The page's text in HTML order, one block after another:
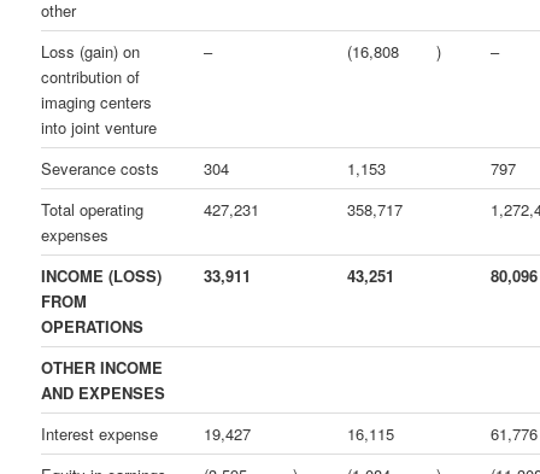
other
Loss (gain) on
contribution of
imaging centers
into joint venture
– (16,808 ) –
Severance costs 304 1,153
797
Total operating
expenses
427,231 358,717
INCOME (LOSS)
FROM
OPERATIONS
33,911 43,251 80,096
OTHER INCOME
AND EXPENSES
Interest expense
19,427 16,115
61,776